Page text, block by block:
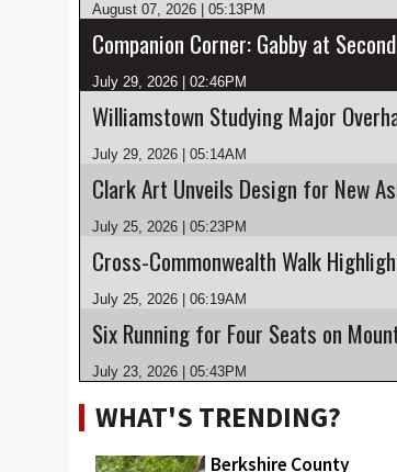
August 07, 2026 | 05:13PM
July 29, 2026 | 02:46PM
Williamstown Studying Major
July 29, 2026 | 05:14AM
Clark Art Unveils Design for New
July 25, 2026 | 05:23PM
July 25, 2026 | 06:19AM
July 23, 2026 | 05:43PM
WHAT'S TRENDING?
Berkshire County